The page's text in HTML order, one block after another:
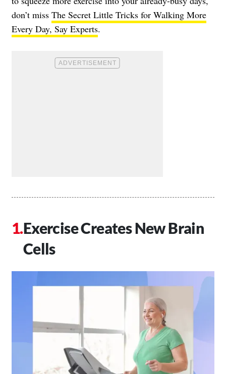
don’t miss The Secret Little Tricks for Walking More
Every Day, Say Experts.
Exercise Creates New Brain
Cells